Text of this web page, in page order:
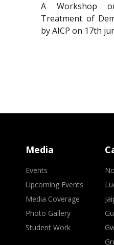
A Workshop
Treatment of
by AICP on 17th
Media
Events
Upcoming Events
Media Coverage
Photo Gallery
Student Work